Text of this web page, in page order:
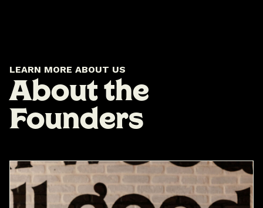
LEARN MORE ABOUT US
About the
Founders